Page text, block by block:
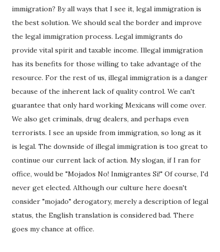
immigration? By all ways that I see it, legal immigration is
the best solution. We should seal the border and improve
the legal immigration process. Legal immigrants do
provide vital spirit and taxable income. Illegal immigration
has its benefits for those willing to take advantage of the
resource. For the rest of us, illegal immigration is a danger
because of the inherent lack of quality control. We can't
guarantee that only hard working Mexicans will come over.
We also get criminals, drug dealers, and perhaps even
terrorists. I see an upside from immigration, so long as it
is legal. The downside of illegal immigration is too great to
continue our current lack of action. My slogan, if I ran for
office, would be "Mojados No! Inmigrantes Si!" Of course, I'd
never get elected. Although our culture here doesn't
consider "mojado" derogatory, merely a description of legal
status, the English translation is considered bad. There
goes my chance at office.